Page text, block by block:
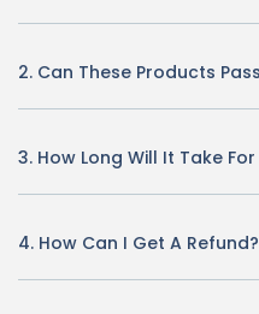
2. Can These Products
3. How Long Will It Take
4. How Can I Get A Refund?